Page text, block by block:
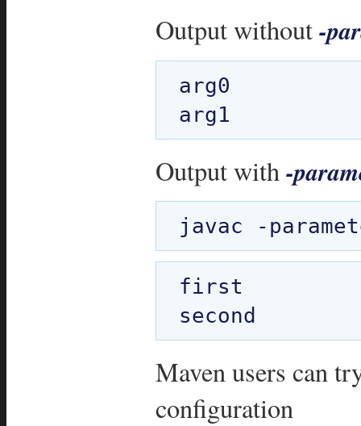
Output without-
arg0
Output with -
first
Maven users can
configuration